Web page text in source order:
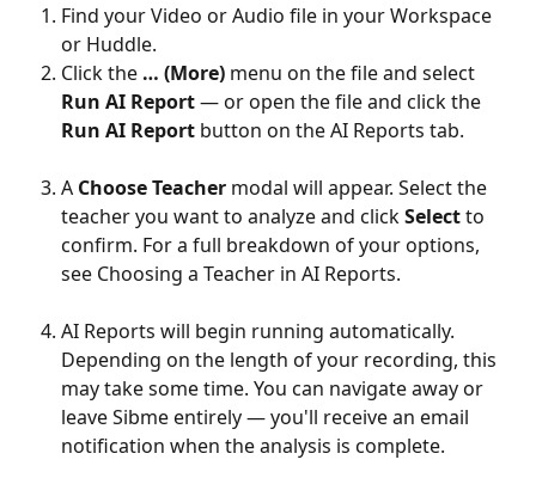
Find your Video or Audio file in your Workspace
or Huddle.
Click the … (More) menu on the file and select
Run AI Report — or open the file and click the
Run AI Report button on the AI Reports tab.
A Choose Teacher modal will appear. Select the
teacher you want to analyze and click Select to
confirm. For a full breakdown of your options,
see Choosing a Teacher in AI Reports.
AI Reports will begin running automatically.
Depending on the length of your recording, this
may take some time. You can navigate away or
leave Sibme entirely — you'll receive an email
notification when the analysis is complete.